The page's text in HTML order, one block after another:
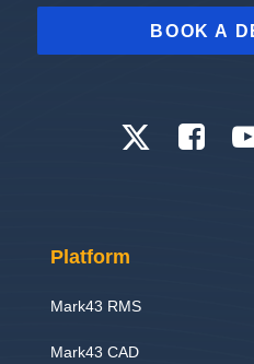
BOOK A
Platform
Mark43 RMS
Mark43 CAD